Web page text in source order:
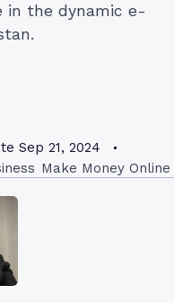
in the dynamic e-
Sep 21, 2024
Make Money Online